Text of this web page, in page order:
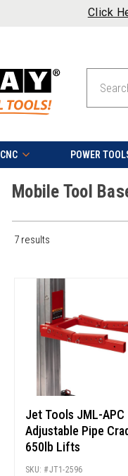
Click
CNC POWER
Mobile Tool
7 results
Jet Tools JML-APC
Adjustable Pipe
650lb Lifts
JT1-2596